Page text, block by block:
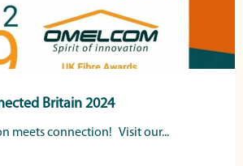
Britain 2024
meets connection! Visit our...